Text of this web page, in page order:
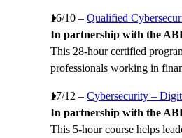
16/10 – Qualified
In partnership with the
This 28-hour certified
professionals working in
17/12 – Cybersecurity –
In partnership with the
This 5-hour course helps